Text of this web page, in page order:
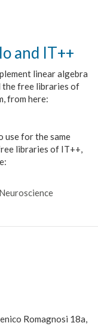
and IT++
linear algebra
the free libraries of
from here:
use for the same
libraries of IT++,
:
Romagnosi 18a,